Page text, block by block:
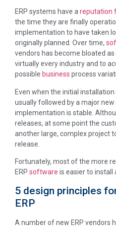
ERP systems have areputation
the time they are finally
implementation to have taken
originally planned. Over time,
vendors has become bloated
virtually every industry and to
possible business process
Even when the initial
usually followed by a major
implementation is stable.
releases, at some point the
another large, complex project
release.
Fortunately, most of the more
ERP software is easier to install
5 design principles
ERP
A number of new ERP vendors